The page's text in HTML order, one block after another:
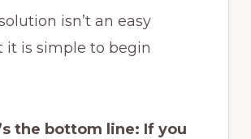
isn’t an easy
it is simple to begin
the bottom line: If you